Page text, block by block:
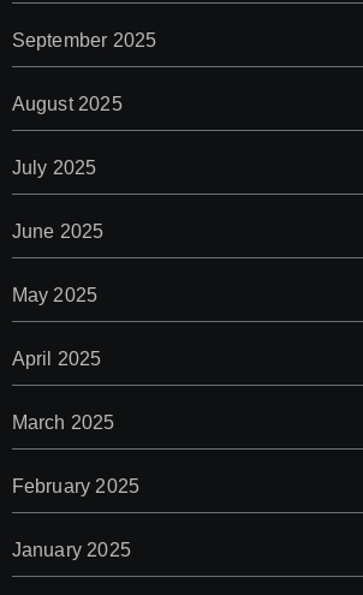
September 2025
August 2025
July 2025
June 2025
May 2025
April 2025
March 2025
February 2025
January 2025